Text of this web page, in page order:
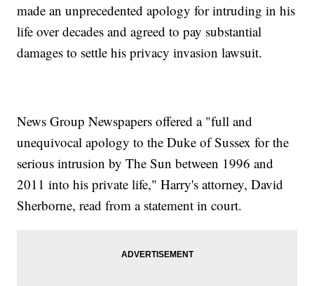
made an unprecedented apology for intruding in his
life over decades and agreed to pay substantial
damages to settle his privacy invasion lawsuit.
News Group Newspapers offered a "full and
unequivocal apology to the Duke of Sussex for the
serious intrusion by The Sun between 1996 and
2011 into his private life," Harry's attorney, David
Sherborne, read from a statement in court.